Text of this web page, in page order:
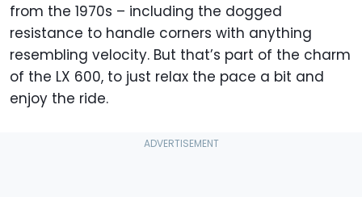
from the 1970s – including the dogged
resistance to handle corners with anything
resembling velocity. But that’s part of the charm
of the LX 600, to just relax the pace a bit and
enjoy the ride.